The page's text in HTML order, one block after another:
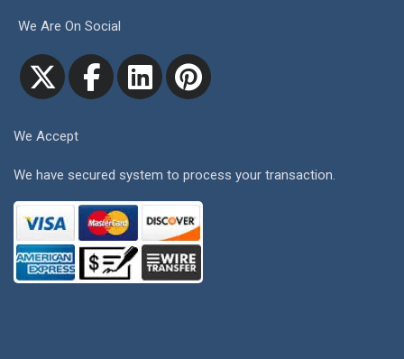
We Are On Social
We Accept
We have secured system to process your transaction.